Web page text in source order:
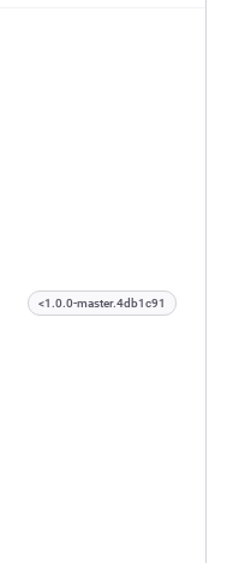
<1.0.0-master.4db1c91